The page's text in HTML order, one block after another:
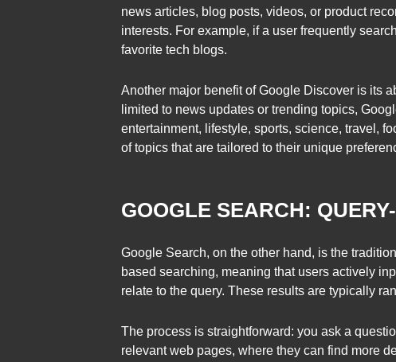
news articles, blog posts, videos, or product
interests. For example, if a user frequently
favorite tech blogs.
Another major benefit of Google Discover is its
limited to news updates or trending topics,
entertainment, lifestyle, sports, science, travel,
of topics that are tailored to their unique
GOOGLE SEARCH:
Google Search, on the other hand, is the
based searching, meaning that users actively
relate to the query. These results are typically
The process is straightforward: you ask a
relevant web pages, where they can find more